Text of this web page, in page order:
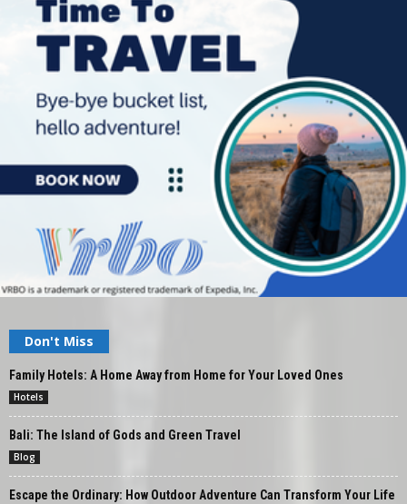
Don't Miss
Family Hotels: A Home Away from Home for Your Loved Ones
Hotels
Bali: The Island of Gods and Green Travel
Blog
Escape the Ordinary: How Outdoor Adventure Can Transform Your Life